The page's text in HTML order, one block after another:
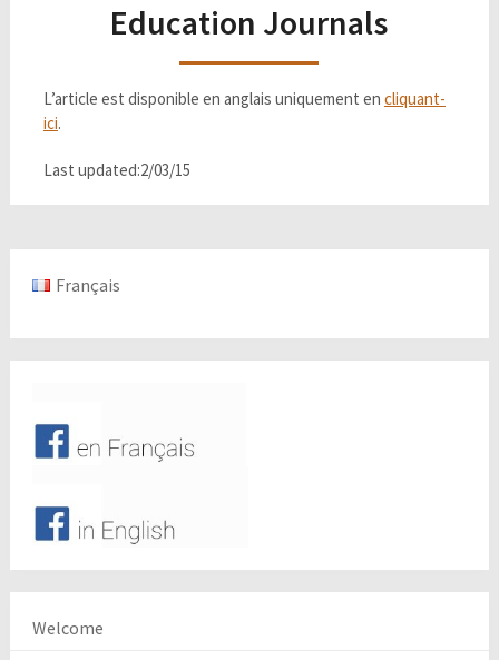
Education Journals
L’article est disponible en anglais uniquement en cliquant-
ici.
Last updated:2/03/15
Français
Welcome